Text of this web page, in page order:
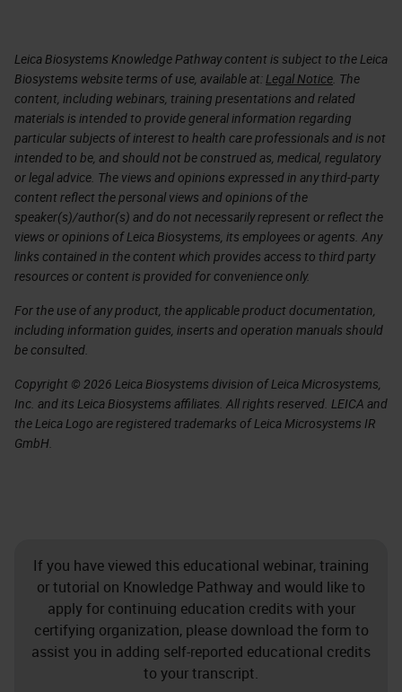
Leica Biosystems Knowledge Pathway content is subject to the Leica
Biosystems website terms of use, available at:Legal Notice. The
content, including webinars, training presentations and related
materials is intended to provide general information regarding
particular subjects of interest to health care professionals and is not
intended to be, and should not be construed as, medical, regulatory
or legal advice. The views and opinions expressed in any third-party
content reflect the personal views and opinions of the
speaker(s)/author(s) and do not necessarily represent or reflect the
views or opinions of Leica Biosystems, its employees or agents. Any
links contained in the content which provides access to third party
resources or content is provided for convenience only.
For the use of any product, the applicable product documentation,
including information guides, inserts and operation manuals should
be consulted.
Copyright © 2026 Leica Biosystems division of Leica Microsystems,
Inc. and its Leica Biosystems affiliates. All rights reserved. LEICA and
the Leica Logo are registered trademarks of Leica Microsystems IR
GmbH.
If you have viewed this educational webinar, training
or tutorial on Knowledge Pathway and would like to
apply for continuing education credits with your
certifying organization, please download the form to
assist you in adding self-reported educational credits
to your transcript.